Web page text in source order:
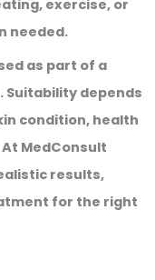
exercise, or
needed.
as part of a
depends
condition, health
MedConsult
results,
for the right